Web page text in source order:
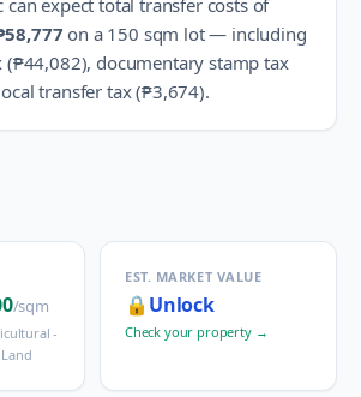
can expect total transfer costs of
on a 150 sqm lot — including
(₱44,082), documentary stamp tax
transfer tax (₱3,674).
/sqm
-
EST. MARKET VALUE
🔒 Unlock
Check your property →